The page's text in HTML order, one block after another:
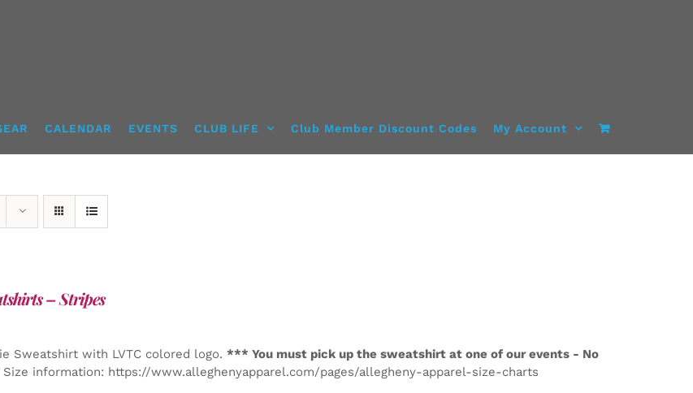
CALENDAR EVENTS CLUB LIFE Club Member Discount Codes My Account
– Stripes
Sweatshirt with LVTC colored logo. *** You must pick up the sweatshirt at one of our events - No
Size information: https://www.alleghenyapparel.com/pages/allegheny-apparel-size-charts